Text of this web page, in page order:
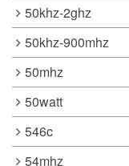
50khz-2ghz
50khz-900mhz
50mhz
50watt
546c
54mhz